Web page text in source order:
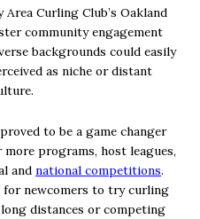
Curling Club’s Oakland
community engagement
backgrounds could easily
as niche or distant
to be a game changer
programs, host leagues,
and national competitions.
for newcomers to try curling
distances or competing